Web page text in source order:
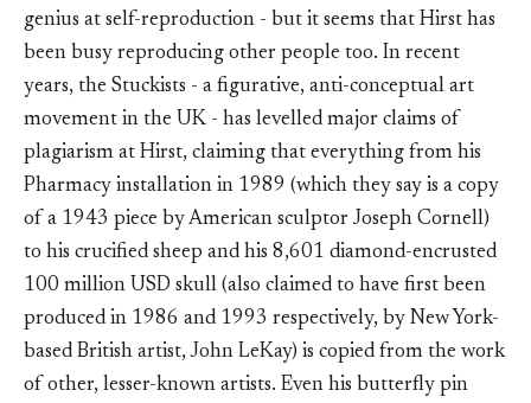
genius at self-reproduction - but it seems that Hirst has
been busy reproducing other people too. In recent
years, the Stuckists - a figurative, anti-conceptual art
movement in the UK - has levelled major claims of
plagiarism at Hirst, claiming that everything from his
Pharmacy installation in 1989 (which they say is a copy
of a 1943 piece by American sculptor Joseph Cornell)
to his crucified sheep and his 8,601 diamond-encrusted
100 million USD skull (also claimed to have first been
produced in 1986 and 1993 respectively, by New York-
based British artist, John LeKay) is copied from the work
of other, lesser-known artists. Even his butterfly pin